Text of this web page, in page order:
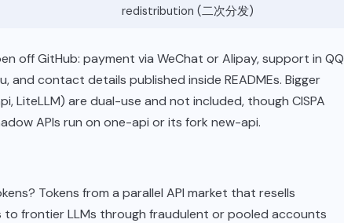
redistribution (二次分发)
off GitHub: payment via WeChat or Alipay, support in QQ
and contact details published inside READMEs. Bigger
LiteLLM) are dual-use and not included, though CISPA
APIs run on one-api or its fork new-api.
Tokens from a parallel API market that resells
to frontier LLMs through fraudulent or pooled accounts